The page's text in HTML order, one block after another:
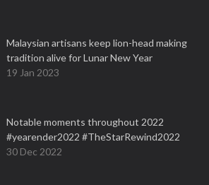
Malaysian artisans keep lion-head making
tradition alive for Lunar New Year
19 Jan 2023
Notable moments throughout 2022
#yearender2022 #TheStarRewind2022
30 Dec 2022